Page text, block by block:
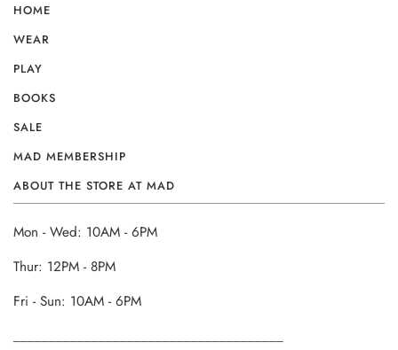
HOME
WEAR
PLAY
BOOKS
SALE
MAD MEMBERSHIP
ABOUT THE STORE AT MAD
Mon - Wed: 10AM - 6PM
Thur: 12PM - 8PM
Fri - Sun: 10AM - 6PM
______________________________________